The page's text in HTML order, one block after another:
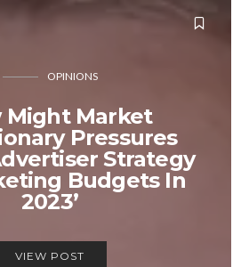
OPINIONS
Might Market
Pressures
Strategy
Budgets In
2023’
VIEW POST